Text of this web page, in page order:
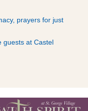
prayers for just
guests at Castel